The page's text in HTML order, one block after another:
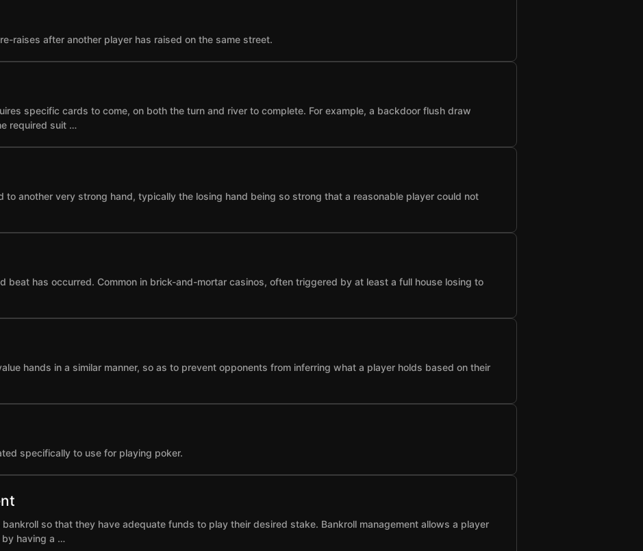
raises after another player has raised on the same street.
specific cards to come, on both the turn and river to complete. For example, a backdoor flush draw
required suit …
to another very strong hand, typically the losing hand being so strong that a reasonable player could not
beat has occurred. Common in brick-and-mortar casinos, often triggered by at least a full house losing to
hands in a similar manner, so as to prevent opponents from inferring what a player holds based on their
specifically to use for playing poker.
bankroll so that they have adequate funds to play their desired stake. Bankroll management allows a player
having a …